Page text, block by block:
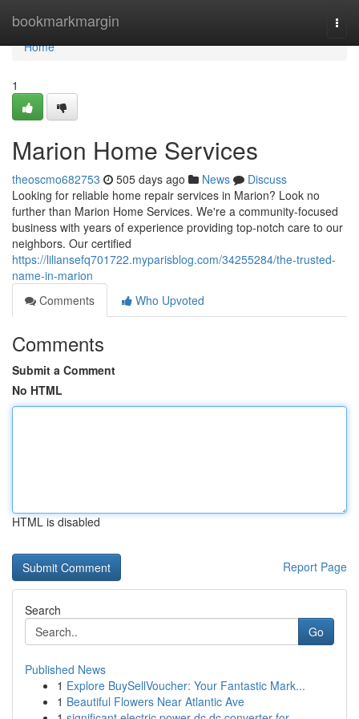
bookmarkmargin
Home
Home
1
Marion Home Services
theoscmo682753 505 days ago News
Discuss
Looking for reliable home repair services in Marion? Look no
further than Marion Home Services. We're a community-focused
business with years of experience providing top-notch care to our
neighbors. Our certified
https://liliansefq701722.myparisblog.com/34255284/the-trusted-
name-in-marion
Comments
Who Upvoted
Comments
Submit a Comment
No HTML
HTML is disabled
Report Page
Search
Go
Published News
1 Explore BuySellVoucher: Your Fantastic Mark...
1 Beautiful Flowers Near Atlantic Ave